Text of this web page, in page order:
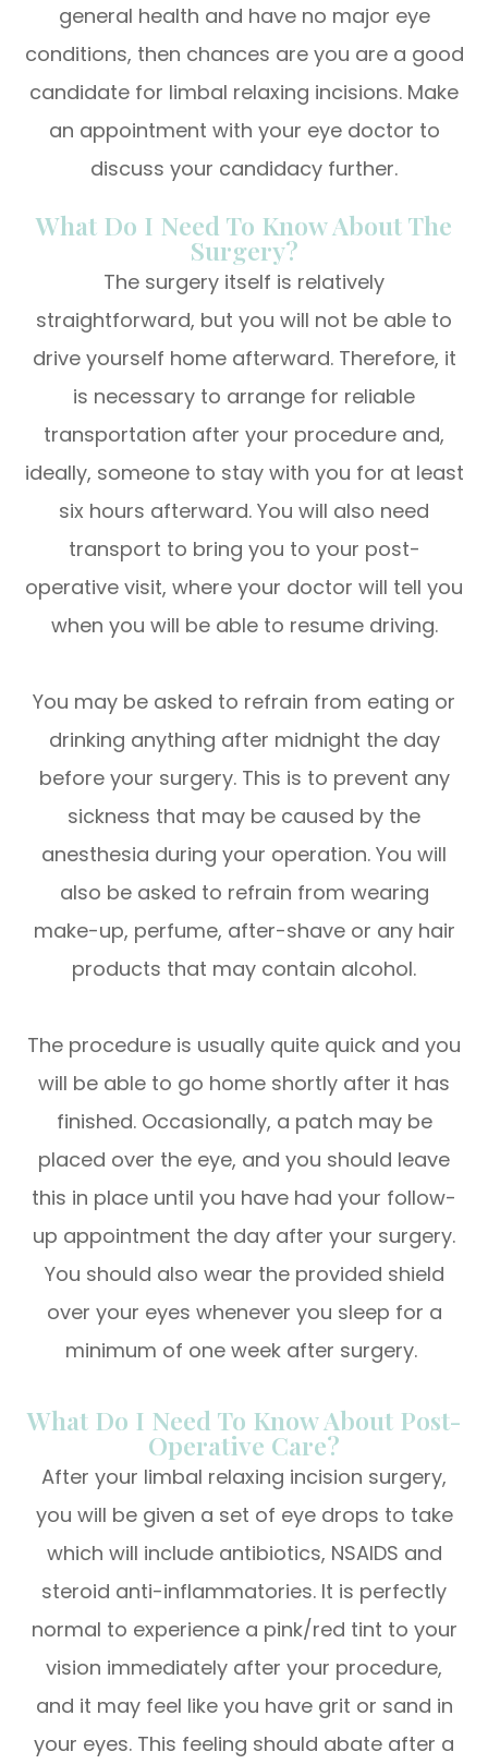
general health and have no major eye
conditions, then chances are you are a good
candidate for limbal relaxing incisions. Make
an appointment with your eye doctor to
discuss your candidacy further.
What Do I Need To Know About The
Surgery?
The surgery itself is relatively
straightforward, but you will not be able to
drive yourself home afterward. Therefore, it
is necessary to arrange for reliable
transportation after your procedure and,
ideally, someone to stay with you for at least
six hours afterward. You will also need
transport to bring you to your post-
operative visit, where your doctor will tell you
when you will be able to resume driving.
You may be asked to refrain from eating or
drinking anything after midnight the day
before your surgery. This is to prevent any
sickness that may be caused by the
anesthesia during your operation. You will
also be asked to refrain from wearing
make-up, perfume, after-shave or any hair
products that may contain alcohol.
The procedure is usually quite quick and you
will be able to go home shortly after it has
finished. Occasionally, a patch may be
placed over the eye, and you should leave
this in place until you have had your follow-
up appointment the day after your surgery.
You should also wear the provided shield
over your eyes whenever you sleep for a
minimum of one week after surgery.
What Do I Need To Know About Post-
Operative Care?
After your limbal relaxing incision surgery,
you will be given a set of eye drops to take
which will include antibiotics, NSAIDS and
steroid anti-inflammatories. It is perfectly
normal to experience a pink/red tint to your
vision immediately after your procedure,
and it may feel like you have grit or sand in
your eyes. This feeling should abate after a